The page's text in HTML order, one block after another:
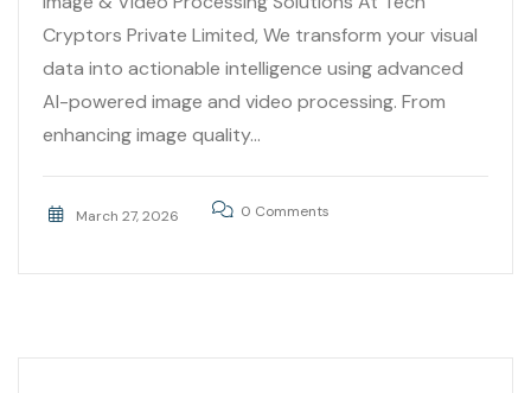
Cryptors Private Limited, We transform your visual
data into actionable intelligence using advanced
AI-powered image and video processing. From
enhancing image quality...
March 27, 2026 0 Comments